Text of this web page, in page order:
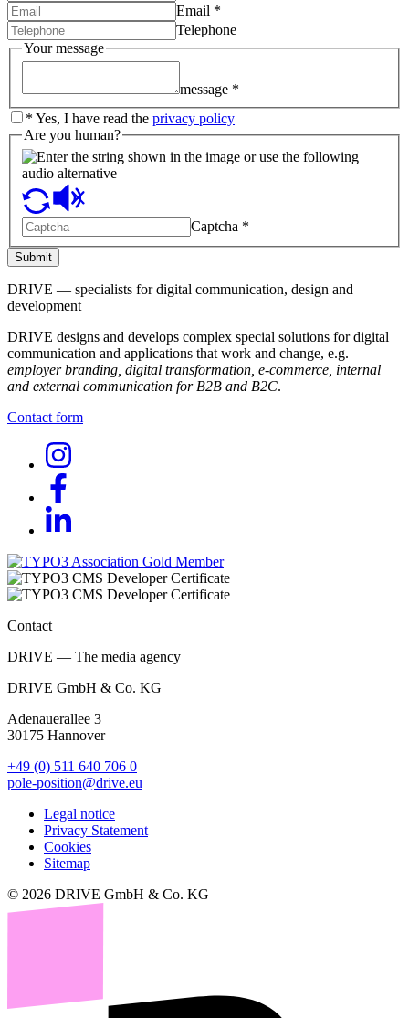
Email *
Telephone
Your message
message *
* Yes, I have read the privacy policy
Are you human?
Captcha *
Submit
DRIVE — specialists for digital communication, design and
development
DRIVE designs and develops complex special solutions for digital
communication and applications that work and change, e.g.
employer branding, digital transformation, e-commerce, internal
and external communication for B2B and B2C.
Contact form
Contact
DRIVE — The media agency
DRIVE GmbH & Co. KG
Adenauerallee 3
30175 Hannover
+49 (0) 511 640 706 0
pole-position@drive.eu
Legal notice
Privacy Statement
Cookies
Sitemap
© 2026 DRIVE GmbH & Co. KG